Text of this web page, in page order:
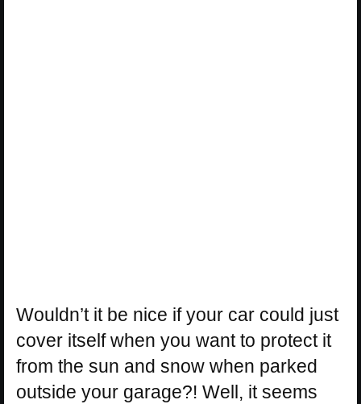
Wouldn’t it be nice if your car could just
cover itself when you want to protect it
from the sun and snow when parked
outside your garage?! Well, it seems